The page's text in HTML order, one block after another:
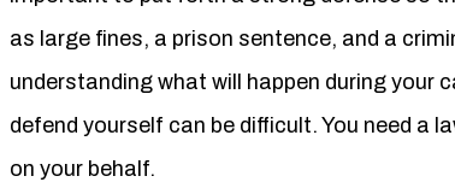
as large fines, a prison sentence, and a
understanding what will happen during your
defend yourself can be difficult. You need a
on your behalf.